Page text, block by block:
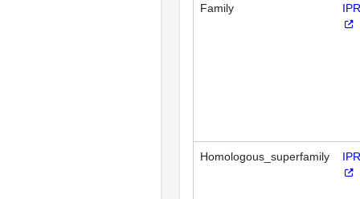
Family
Homologous_superfamily